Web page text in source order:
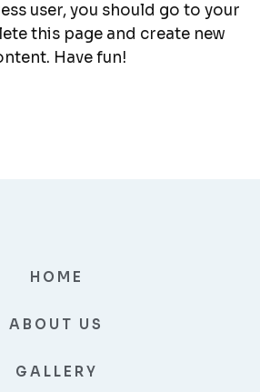
user, you should go to your
this page and create new
Have fun!
HOME
ABOUT US
GALLERY